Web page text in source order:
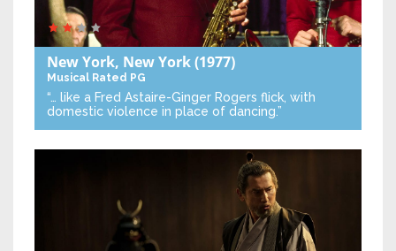
New York, New York(1977)
Musical Rated PG
“… like a Fred Astaire-Ginger Rogers flick, with
domestic violence in place of dancing.”